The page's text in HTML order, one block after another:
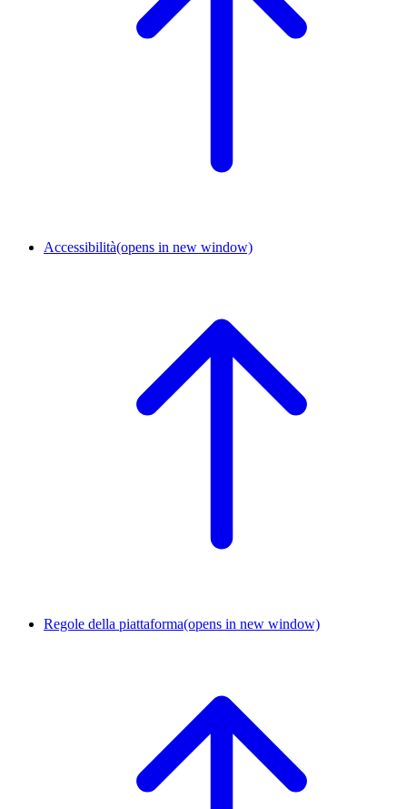
Accessibilità(opens in new window)
Regole della piattaforma(opens in new window)